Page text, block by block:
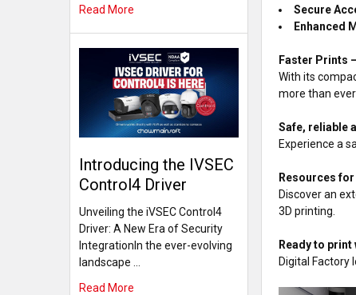
Read More
Introducing the IVSEC
Control4 Driver
Unveiling the iVSEC Control4
Driver: A New Era of Security
IntegrationIn the ever-evolving
landscape …
Read More
Secure
Enhanced
Faster Prints
With its
more than
Safe, reliable
Experience a
Resources
Discover an
3D printing.
Ready to
Digital Factory